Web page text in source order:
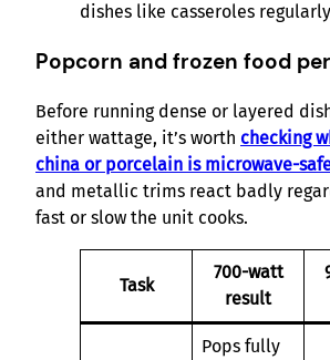
dishes like casseroles
Popcorn and frozen food
Before running dense or layered
either wattage, it’s worth checking
china or porcelain is microwave-
and metallic trims react badly
fast or slow the unit cooks.
Task
700-watt
result
Pops fully